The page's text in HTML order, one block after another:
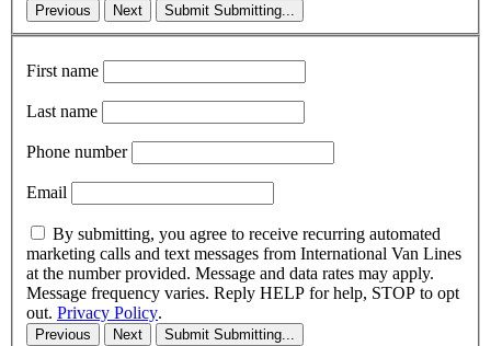
Previous Next Submit Submitting...
First name
Last name
Phone number
Email
By submitting, you agree to receive recurring automated
marketing calls and text messages from International Van Lines
at the number provided. Message and data rates may apply.
Message frequency varies. Reply HELP for help, STOP to opt
out. Privacy Policy.
Previous Next Submit Submitting...